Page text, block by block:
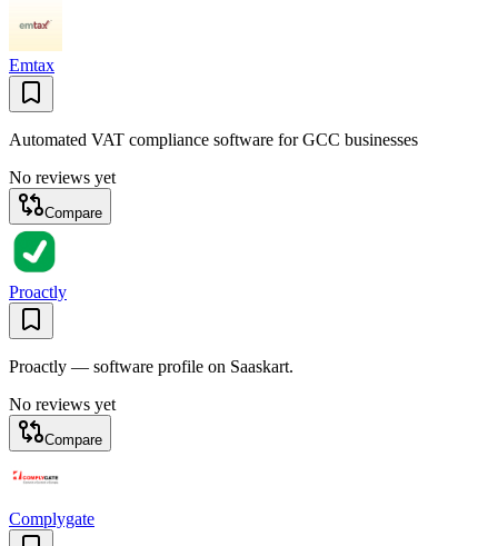
Emtax
Automated VAT compliance software for GCC businesses
No reviews yet
Compare
Proactly
Proactly — software profile on Saaskart.
No reviews yet
Compare
Complygate